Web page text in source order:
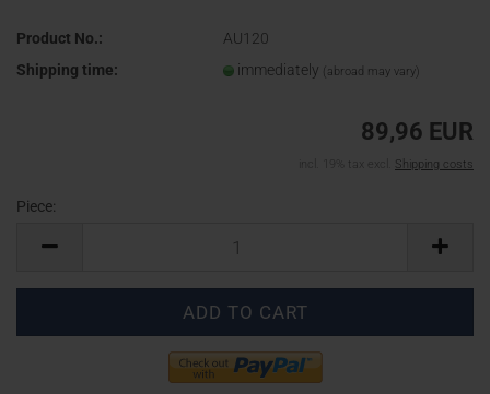
Product No.:
AU120
Shipping time:
immediately (abroad may vary)
89,96 EUR
incl. 19% tax excl. Shipping costs
Piece: